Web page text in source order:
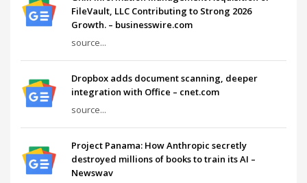
FileVault, LLC Contributing to Strong 2026
Growth. – businesswire.com
source...
Dropbox adds document scanning, deeper
integration with Office – cnet.com
source...
Project Panama: How Anthropic secretly
destroyed millions of books to train its AI –
Newswav